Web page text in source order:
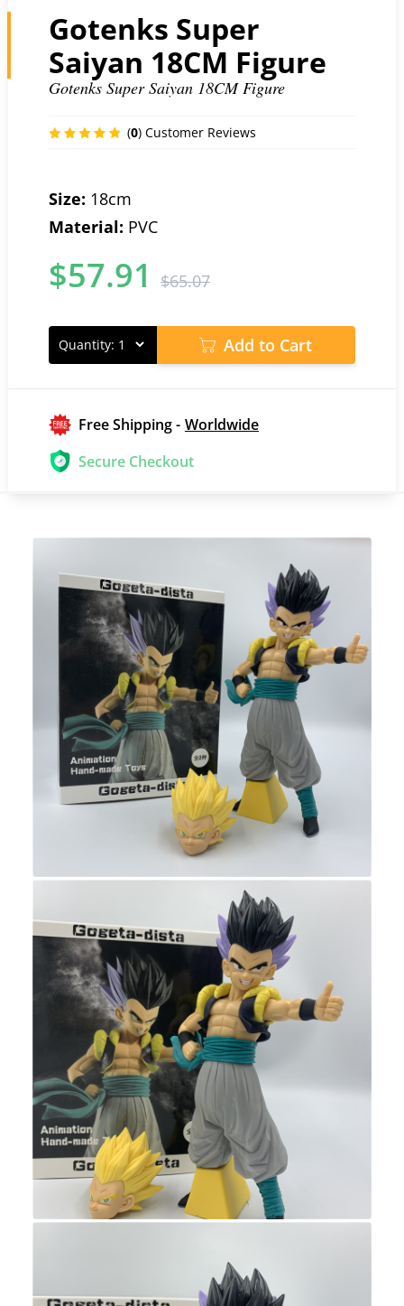
Gotenks Super
Saiyan 18CM Figure
Gotenks Super Saiyan 18CM Figure
(0) Customer Reviews
Size: 18cm
Material: PVC
$65.07
$57.91
Quantity: Add to Cart
Free Shipping - Worldwide
Secure Checkout